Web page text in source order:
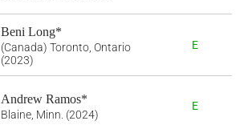
Beni Long*
(Canada) Toronto, Ontario
(2023)
E
Andrew Ramos*
Blaine, Minn. (2024)
E